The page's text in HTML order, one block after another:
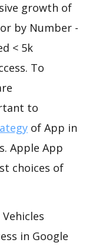
growth of
by Number -
< 5k
To
to
of App in
Apple App
choices of
in Google